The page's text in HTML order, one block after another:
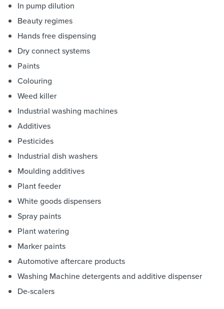
In pump dilution
Beauty regimes
Hands free dispensing
Dry connect systems
Paints
Colouring
Weed killer
Industrial washing machines
Additives
Pesticides
Industrial dish washers
Moulding additives
Plant feeder
White goods dispensers
Spray paints
Plant watering
Marker paints
Automotive aftercare products
Washing Machine detergents and additive dispenser
De-scalers